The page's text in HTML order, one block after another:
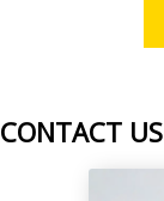
CONTACT US